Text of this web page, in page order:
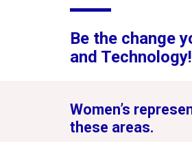
Be the change
and Technology!
Women’s
these areas.